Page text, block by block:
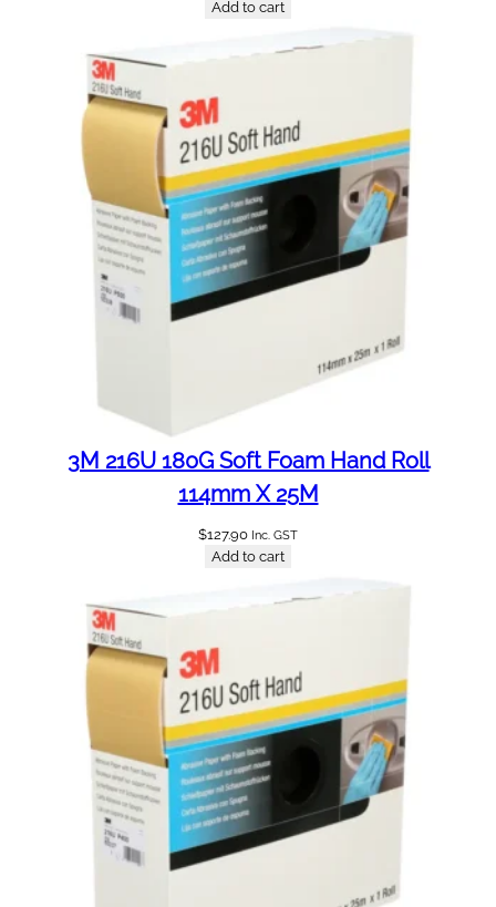
Add to cart
3M 216U 180G Soft Foam Hand Roll
114mm X 25M
$127.90 Inc. GST
Add to cart